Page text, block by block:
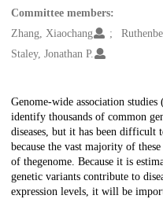
Committee members:
Zhang, Xiaochang
Staley, Jonathan P.
Description
Genome-wide association
identify thousands of common
diseases, but it has been difficult
because the vast majority of
of thegenome. Because it is
genetic variants contribute to
expression levels, it will be